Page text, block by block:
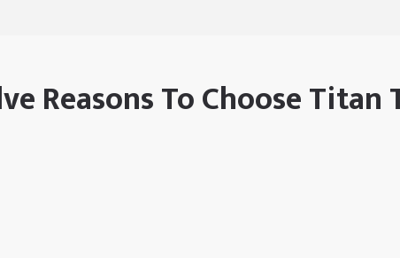
Reasons To Choose Titan